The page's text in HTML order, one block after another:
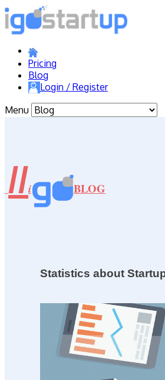
Pricing
Blog
Login / Register
Menu
//i BLOG
Statistics about